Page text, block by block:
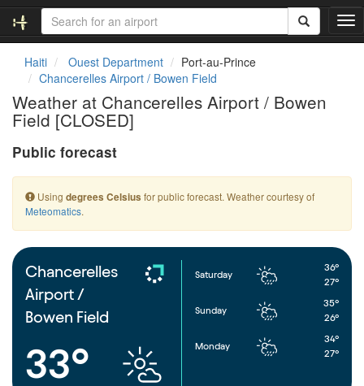
T
o
i
o
n
Haiti Ouest Department
Port-au-Prince
Chancerelles Airport / Bowen Field
Weather at Chancerelles Airport / Bowen
Field [CLOSED]
Public forecast
Using degrees Celsius for public forecast. Weather courtesy of
Meteomatics.
Chancerelles
Airport /
Bowen Field
33°
Saturday
36°
27°
Sunday
35°
26°
Monday
34°
27°